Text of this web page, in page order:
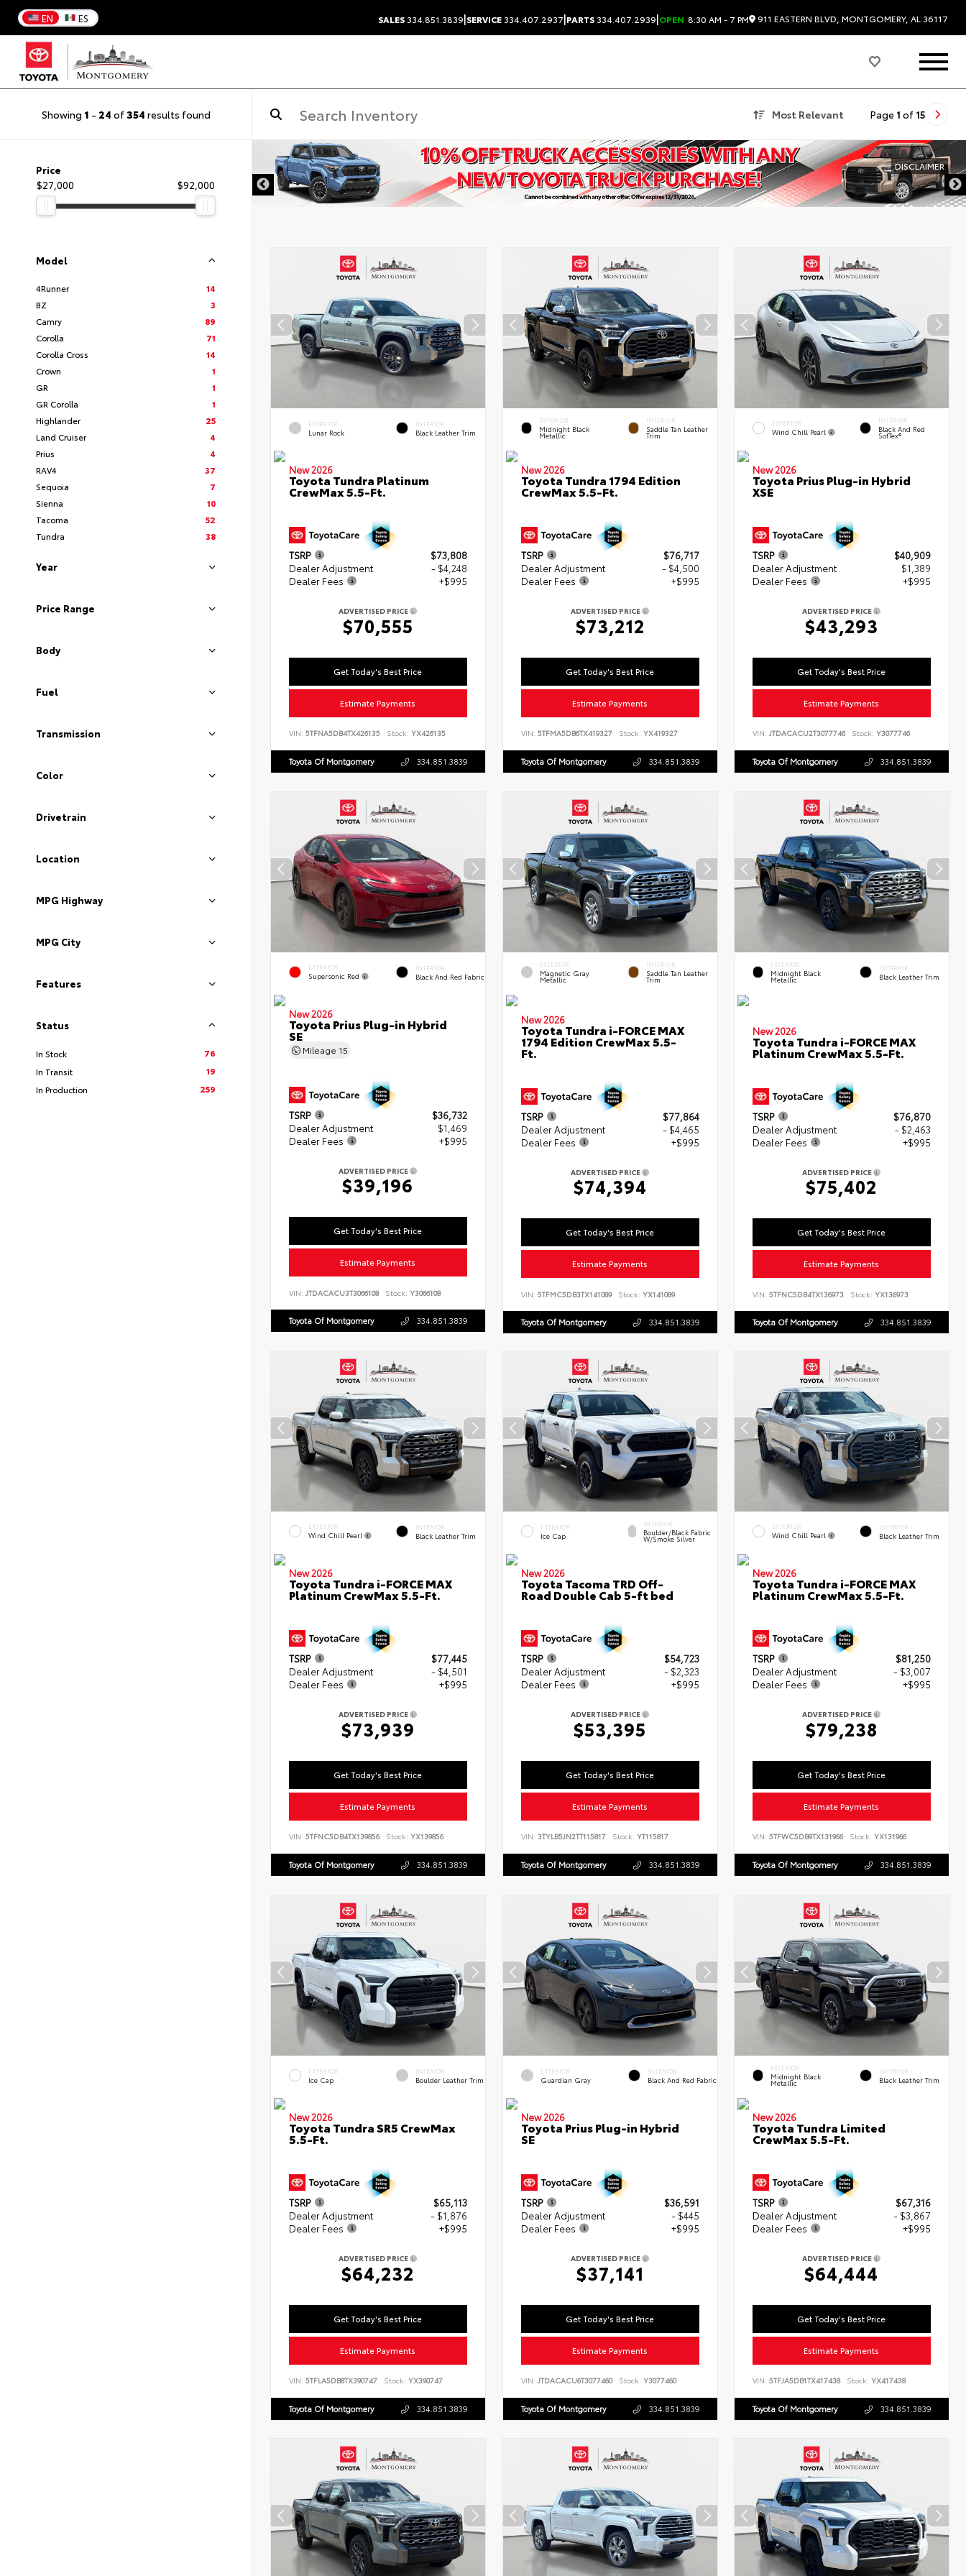
EN ES SALES334.851.3839|SERVICE334.407.2937|PARTS334.407.2939|OPEN 8:30 AM - 7 PM 911 EASTERN BLVD, MONTGOMERY, AL 36117
Showing 1 - 24 of354 results found Most Relevant Page 1 of 15
Price
$27,000
$92,000
Model
4Runner
14
BZ
3
Camry
89
Corolla
71
Corolla Cross
14
Crown
1
GR
1
GR Corolla
1
Highlander
25
Land Cruiser
4
Prius
4
RAV4
37
Sequoia
7
Sienna
10
Tacoma
52
Tundra
38
Year
Price Range
Body
Fuel
Transmission
Color
Drivetrain
Location
MPG Highway
MPG City
Features
Status
In Stock
76
In Transit
19
In Production
259
EXTERIOR
Lunar Rock
INTERIOR
Black Leather Trim
New 2026
Toyota Tundra Platinum
CrewMax 5.5-Ft.
TSRP
$73,808
Dealer Adjustment
- $4,248
Dealer Fees
+$995
ADVERTISED PRICE
$70,555
Get Today's Best Price
Estimate Payments
VIN: 5TFNA5DB4TX426135 Stock: YX426135
Toyota Of Montgomery 334.851.3839
EXTERIOR
Midnight Black
Metallic
INTERIOR
Saddle Tan Leather
Trim
New 2026
Toyota Tundra 1794 Edition
CrewMax 5.5-Ft.
TSRP
$76,717
Dealer Adjustment
- $4,500
Dealer Fees
+$995
ADVERTISED PRICE
$73,212
Get Today's Best Price
Estimate Payments
VIN: 5TFMA5DB6TX419327 Stock: YX419327
Toyota Of Montgomery 334.851.3839
EXTERIOR
Wind Chill Pearl
INTERIOR
Black And Red
SofTex®
New 2026
Toyota Prius Plug-in Hybrid
XSE
TSRP
$40,909
Dealer Adjustment
$1,389
Dealer Fees
+$995
ADVERTISED PRICE
$43,293
Get Today's Best Price
Estimate Payments
VIN:JTDACACU2T3077746 Stock: Y3077746
Toyota Of Montgomery 334.851.3839
EXTERIOR
Supersonic Red
INTERIOR
Black And Red Fabric
New 2026
Toyota Prius Plug-in Hybrid
SE
Mileage 15
TSRP
$36,732
Dealer Adjustment
$1,469
Dealer Fees
+$995
ADVERTISED PRICE
$39,196
Get Today's Best Price
Estimate Payments
VIN: JTDACACU3T3066108 Stock: Y3066108
Toyota Of Montgomery 334.851.3839
EXTERIOR
Magnetic Gray
Metallic
INTERIOR
Saddle Tan Leather
Trim
New 2026
Toyota Tundra i-FORCE MAX
1794 Edition CrewMax 5.5-
Ft.
TSRP
$77,864
Dealer Adjustment
- $4,465
Dealer Fees
+$995
ADVERTISED PRICE
$74,394
Get Today's Best Price
Estimate Payments
VIN: 5TFMC5DB3TX141089 Stock: YX141089
Toyota Of Montgomery 334.851.3839
EXTERIOR
Midnight Black
Metallic
INTERIOR
Black Leather Trim
New 2026
Toyota Tundra i-FORCE MAX
Platinum CrewMax 5.5-Ft.
TSRP
$76,870
Dealer Adjustment
- $2,463
Dealer Fees
+$995
ADVERTISED PRICE
$75,402
Get Today's Best Price
Estimate Payments
VIN:5TFNC5DB4TX136973 Stock: YX136973
Toyota Of Montgomery 334.851.3839
EXTERIOR
Wind Chill Pearl
INTERIOR
Black Leather Trim
New 2026
Toyota Tundra i-FORCE MAX
Platinum CrewMax 5.5-Ft.
TSRP
$77,445
Dealer Adjustment
- $4,501
Dealer Fees
+$995
ADVERTISED PRICE
$73,939
Get Today's Best Price
Estimate Payments
VIN: 5TFNC5DB4TX139856 Stock: YX139856
Toyota Of Montgomery 334.851.3839
EXTERIOR
Ice Cap
INTERIOR
Boulder/Black Fabric
W/Smoke Silver
New 2026
Toyota Tacoma TRD Off-
Road Double Cab 5-ft bed
TSRP
$54,723
Dealer Adjustment
- $2,323
Dealer Fees
+$995
ADVERTISED PRICE
$53,395
Get Today's Best Price
Estimate Payments
VIN: 3TYLB5JN2TT115817 Stock: YT115817
Toyota Of Montgomery 334.851.3839
EXTERIOR
Wind Chill Pearl
INTERIOR
Black Leather Trim
New 2026
Toyota Tundra i-FORCE MAX
Platinum CrewMax 5.5-Ft.
TSRP
$81,250
Dealer Adjustment
- $3,007
Dealer Fees
+$995
ADVERTISED PRICE
$79,238
Get Today's Best Price
Estimate Payments
VIN:5TFWC5DB9TX131966 Stock: YX131966
Toyota Of Montgomery 334.851.3839
EXTERIOR
Ice Cap
INTERIOR
Boulder Leather Trim
New 2026
Toyota Tundra SR5 CrewMax
5.5-Ft.
TSRP
$65,113
Dealer Adjustment
- $1,876
Dealer Fees
+$995
ADVERTISED PRICE
$64,232
Get Today's Best Price
Estimate Payments
VIN: 5TFLA5DB8TX390747 Stock: YX390747
Toyota Of Montgomery 334.851.3839
EXTERIOR
Guardian Gray
INTERIOR
Black And Red Fabric
New 2026
Toyota Prius Plug-in Hybrid
SE
TSRP
$36,591
Dealer Adjustment
- $445
Dealer Fees
+$995
ADVERTISED PRICE
$37,141
Get Today's Best Price
Estimate Payments
VIN: JTDACACU6T3077460 Stock: Y3077460
Toyota Of Montgomery 334.851.3839
EXTERIOR
Midnight Black
Metallic
INTERIOR
Black Leather Trim
New 2026
Toyota Tundra Limited
CrewMax 5.5-Ft.
TSRP
$67,316
Dealer Adjustment
- $3,867
Dealer Fees
+$995
ADVERTISED PRICE
$64,444
Get Today's Best Price
Estimate Payments
VIN:5TFJA5DB1TX417438 Stock: YX417438
Toyota Of Montgomery 334.851.3839